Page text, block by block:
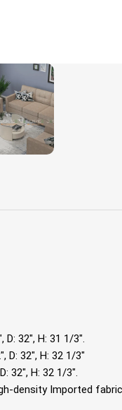
D: 32", H: 31 1/3".
D: 32", H: 32 1/3"
32", H: 32 1/3".
density Imported